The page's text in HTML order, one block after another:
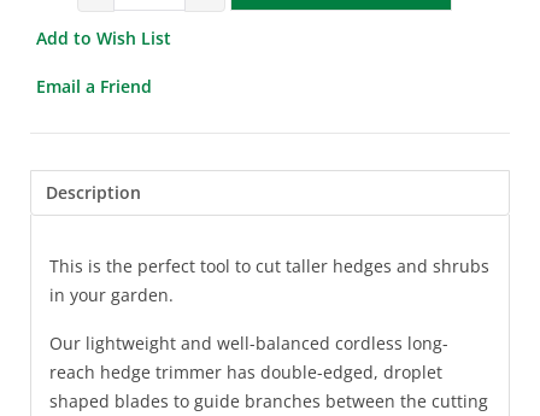
Add to Wish List
Email a Friend
Description
This is the perfect tool to cut taller hedges and shrubs
in your garden.
Our lightweight and well-balanced cordless long-
reach hedge trimmer has double-edged, droplet
shaped blades to guide branches between the cutting